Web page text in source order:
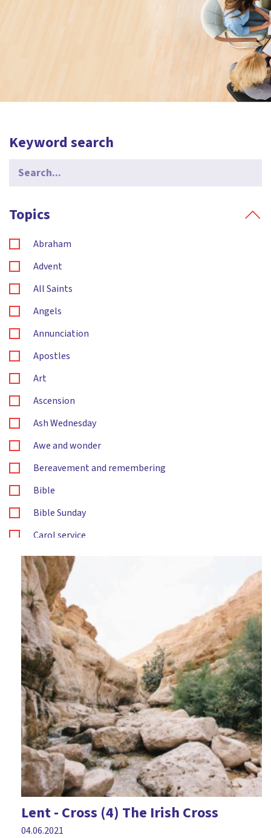
Keyword search
Search
for:
Topics
Abraham
Advent
All Saints
Angels
Annunciation
Apostles
Art
Ascension
Ash Wednesday
Awe and wonder
Bereavement and remembering
Bible
Bible Sunday
Carol service
Changes
Christingle
Christmas
Citizenship
Compassion
Courage
Craft
Creation
Creativity
Daniel
David
Discussion
Lent - Cross (4) The Irish Cross
04.06.2021